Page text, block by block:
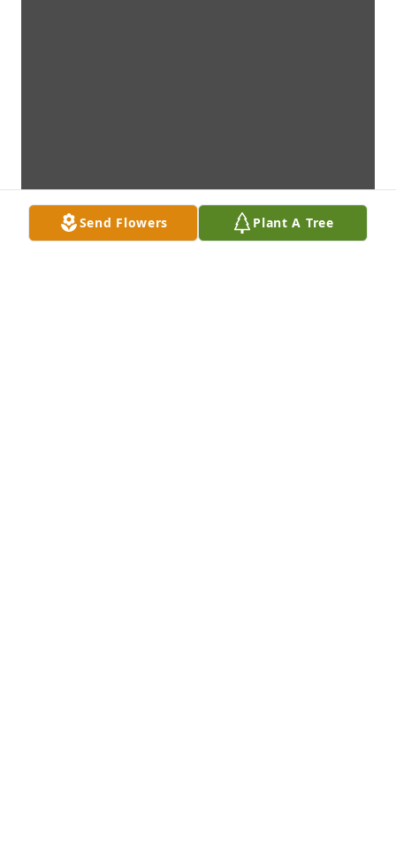
Send Flowers Plant A Tree